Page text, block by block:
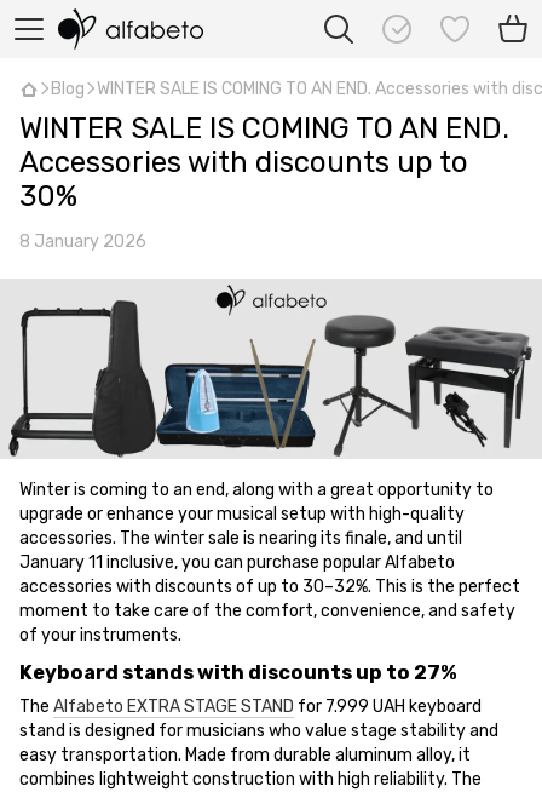
Blog WINTER SALE IS COMING TO AN END. Accessories with
WINTER SALE IS COMING TO AN END.
Accessories with discounts up to
30%
8 January 2026
Winter is coming to an end, along with a great opportunity to
upgrade or enhance your musical setup with high-quality
accessories. The winter sale is nearing its finale, and until
January 11 inclusive, you can purchase popular Alfabeto
accessories with discounts of up to 30–32%. This is the perfect
moment to take care of the comfort, convenience, and safety
of your instruments.
Keyboard stands with discounts up to 27%
The Alfabeto EXTRA STAGE STAND for 7.999 UAH keyboard
stand is designed for musicians who value stage stability and
easy transportation. Made from durable aluminum alloy, it
combines lightweight construction with high reliability. The